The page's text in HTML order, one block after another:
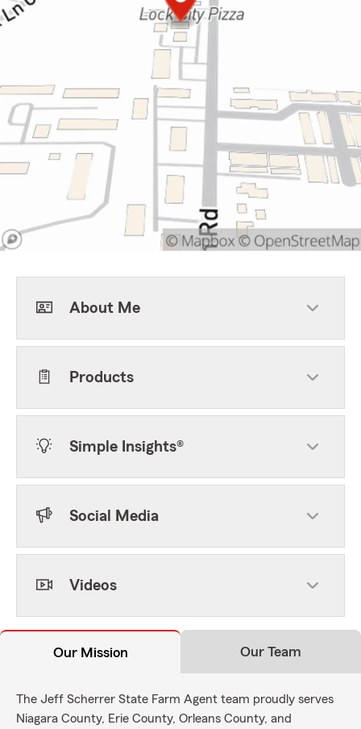
About Me
Products
Simple Insights®
Social Media
Videos
Our Mission Our Team
The Jeff Scherrer State Farm Agent team proudly serves
Niagara County, Erie County, Orleans County, and